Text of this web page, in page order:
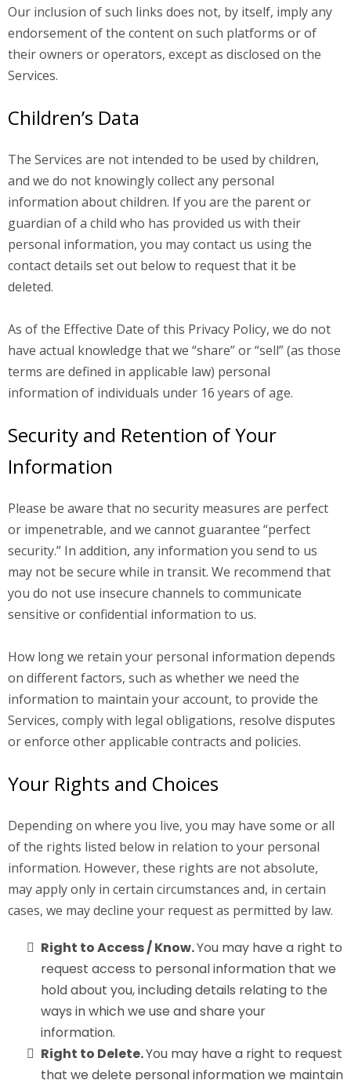
Our inclusion of such links does not, by itself, imply any
endorsement of the content on such platforms or of
their owners or operators, except as disclosed on the
Services.
Children’s Data
The Services are not intended to be used by children,
and we do not knowingly collect any personal
information about children. If you are the parent or
guardian of a child who has provided us with their
personal information, you may contact us using the
contact details set out below to request that it be
deleted.
As of the Effective Date of this Privacy Policy, we do not
have actual knowledge that we “share” or “sell” (as those
terms are defined in applicable law) personal
information of individuals under 16 years of age.
Security and Retention of Your
Information
Please be aware that no security measures are perfect
or impenetrable, and we cannot guarantee “perfect
security.” In addition, any information you send to us
may not be secure while in transit. We recommend that
you do not use insecure channels to communicate
sensitive or confidential information to us.
How long we retain your personal information depends
on different factors, such as whether we need the
information to maintain your account, to provide the
Services, comply with legal obligations, resolve disputes
or enforce other applicable contracts and policies.
Your Rights and Choices
Depending on where you live, you may have some or all
of the rights listed below in relation to your personal
information. However, these rights are not absolute,
may apply only in certain circumstances and, in certain
cases, we may decline your request as permitted by law.
Right to Access / Know.You may have a right to
request access to personal information that we
hold about you, including details relating to the
ways in which we use and share your
information.
Right to Delete.You may have a right to request
that we delete personal information we maintain